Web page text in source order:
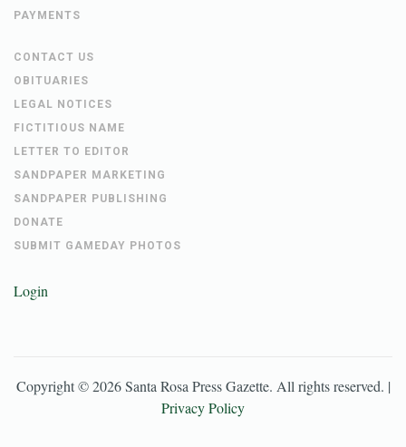
PAYMENTS
CONTACT US
OBITUARIES
LEGAL NOTICES
FICTITIOUS NAME
LETTER TO EDITOR
SANDPAPER MARKETING
SANDPAPER PUBLISHING
DONATE
SUBMIT GAMEDAY PHOTOS
Login
Copyright ©2026 Santa Rosa Press Gazette. All rights reserved. |
Privacy Policy